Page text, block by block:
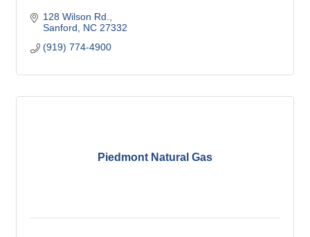
128 Wilson Rd.
Sanford
NC 27332
(919) 774-4900
Piedmont Natural Gas